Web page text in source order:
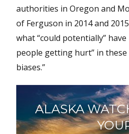
authorities in Oregon and
of Ferguson in 2014 and
what “could potentially”
people getting hurt” in
biases.”
ALASKA